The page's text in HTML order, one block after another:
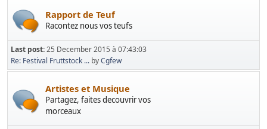
Rapport de Teuf
Racontez nous vos teufs
Last post:25 December 2015 à 07:43:03
Re: Festival Fruttstock ... byCgfew
Artistes et Musique
Partagez, faites decouvrir vos
morceaux